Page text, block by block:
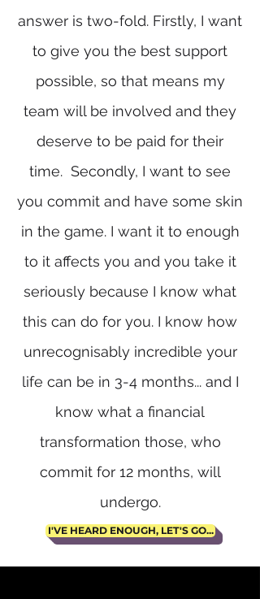
answer is two-fold. Firstly, I want
to give you the best support
possible, so that means my
team will be involved and they
deserve to be paid for their
time. Secondly, I want to see
you commit and have some skin
in the game. I want it to enough
to it affects you and you take it
seriously because I know what
this can do for you. I know how
unrecognisably incredible your
life can be in 3-4 months... and I
know what a financial
transformation those, who
commit for 12 months, will
undergo.
I'VE HEARD ENOUGH, LET'S GO...